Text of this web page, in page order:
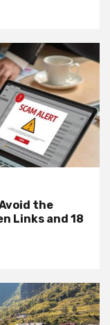
the
Links and 18